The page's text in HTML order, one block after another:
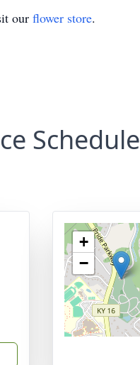
our flower store.
Schedule
+
−